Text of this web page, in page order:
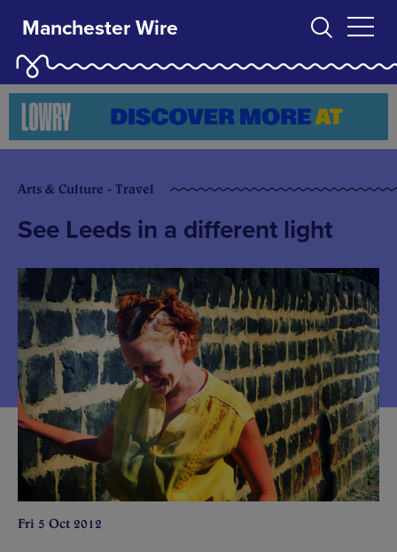
Manchester Wire
Arts & Culture - Travel
See Leeds in a different light
Fri 5 Oct 2012